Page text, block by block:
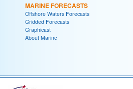
MARINE FORECASTS
Offshore Waters Forecasts
Gridded Forecasts
Graphicast
About Marine